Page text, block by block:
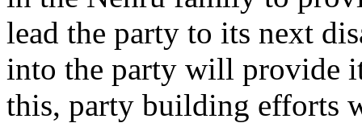
lead the party to its next
into the party will provide
this, party building efforts